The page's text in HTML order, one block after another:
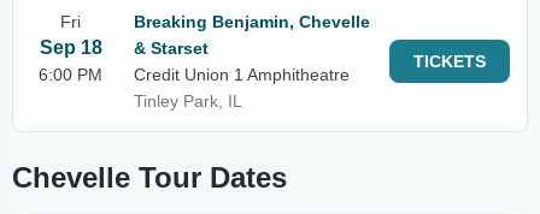
Fri
Sep 18
6:00 PM
Breaking Benjamin, Chevelle
& Starset
Credit Union 1 Amphitheatre
Tinley Park, IL
TICKETS
Chevelle Tour Dates